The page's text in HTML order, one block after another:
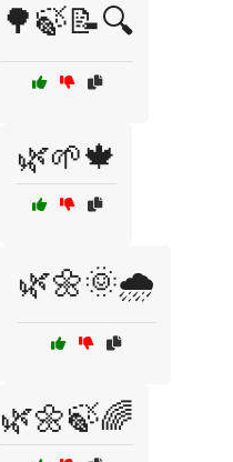
🌳🍃📝🔍
🌿🌱🍁
🌿🌼🌞🌧️
🌿🌼🍃🌈